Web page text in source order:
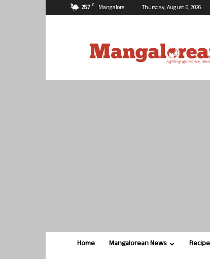
25.7 C Mangalore Thursday, August 6, 2026
Home Mangalorean News